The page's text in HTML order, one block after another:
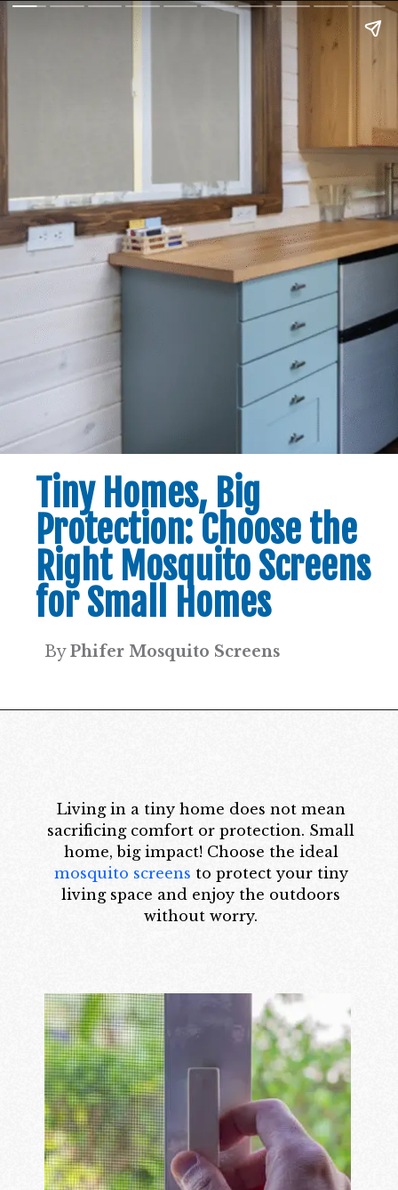
Tiny Homes, Big
Protection: Choose the
Right Mosquito Screens
for Small Homes
ByPhifer Mosquito Screens
Living in a tiny home does not mean
sacrificing comfort or protection. Small
home, big impact! Choose the ideal
mosquito screens to protect your tiny
living space and enjoy the outdoors
without worry.